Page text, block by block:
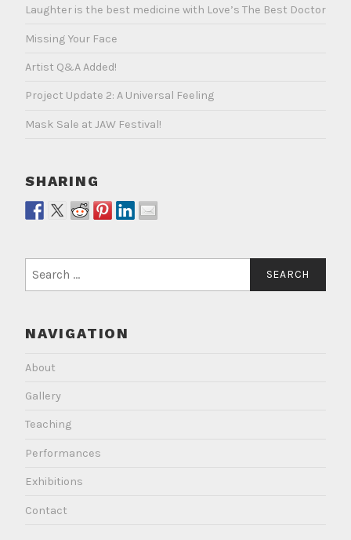
Laughter is the best medicine with Love’s The Best Doctor
Missing Your Face
Artist Q&A Added!
Project Update 2: A Universal Feeling
Mask Sale at JAW Festival!
SHARING
for:
NAVIGATION
About
Gallery
Teaching
Performances
Exhibitions
Contact